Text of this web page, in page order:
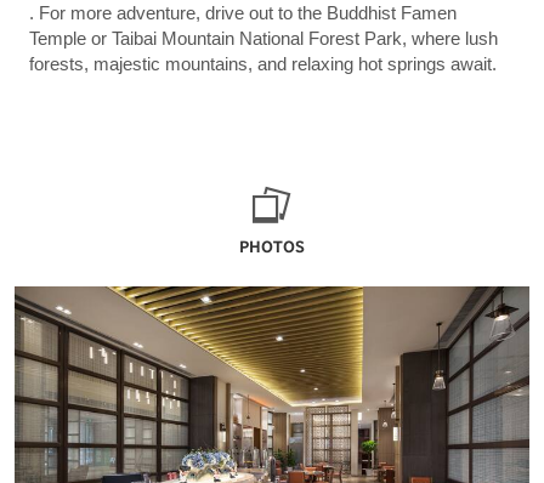
. For more adventure, drive out to the Buddhist Famen
Temple or Taibai Mountain National Forest Park, where lush
forests, majestic mountains, and relaxing hot springs await.
PHOTOS